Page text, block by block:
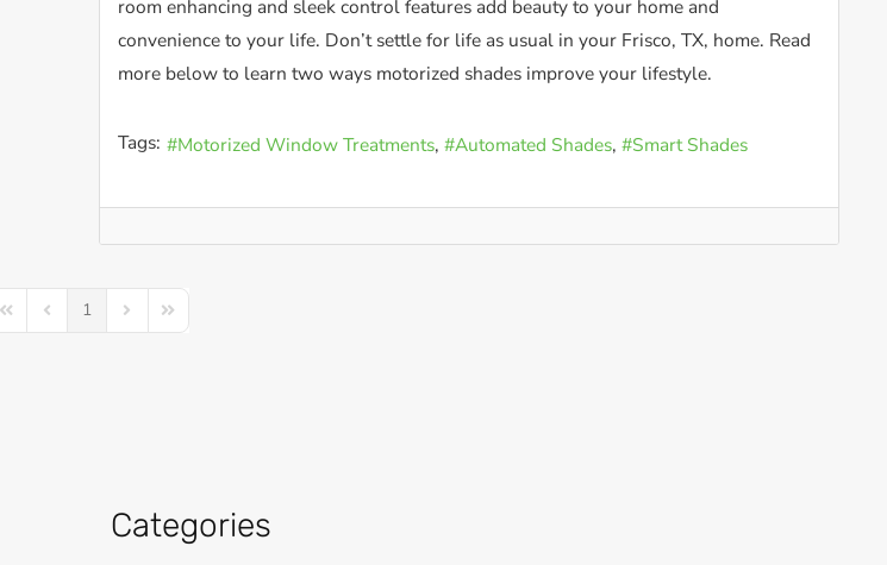
room enhancing and sleek control features add beauty to your home and
convenience to your life. Don’t settle for life as usual in your Frisco, TX, home. Read
more below to learn two ways motorized shades improve your lifestyle.
Tags: Motorized Window Treatments Automated Shades Smart Shades
First PagePrevious Page
1 Next PageLast Page
Categories